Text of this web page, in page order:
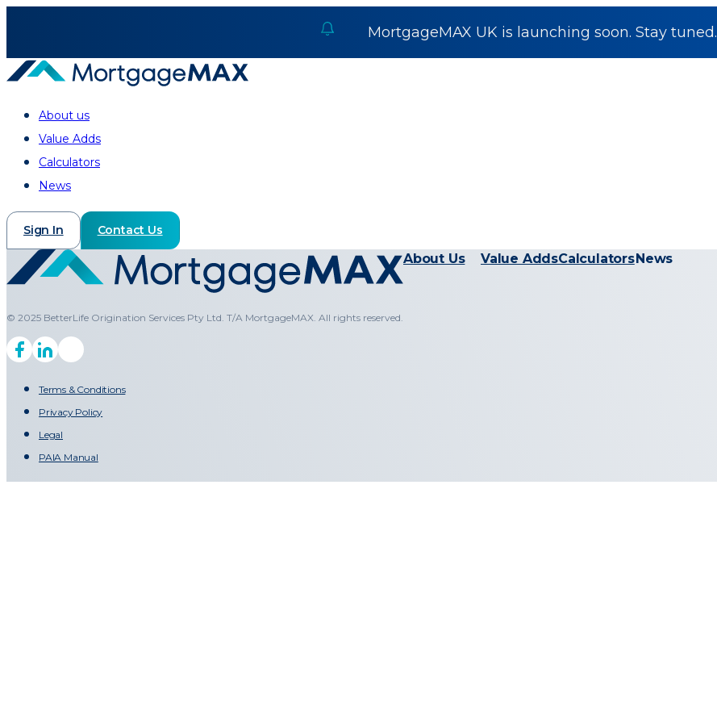
MortgageMAX UK is launching soon. Stay tuned.
About us
Value Adds
Calculators
News
Sign In Contact Us
© 2025 BetterLife Origination Services Pty Ltd. T/A MortgageMAX. All rights reserved.
About Us Value AddsCalculators News
Terms & Conditions
Privacy Policy
Legal
PAIA Manual